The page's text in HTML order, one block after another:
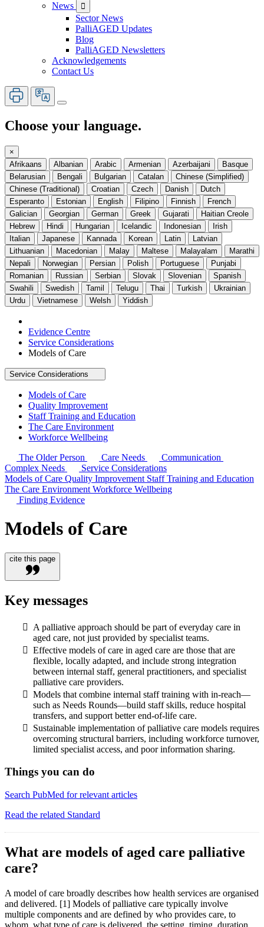
News

Sector News
PalliAGED Updates
Blog
PalliAGED Newsletters
Acknowledgements
Contact Us
Choose your language.
×
Afrikaans
Albanian Arabic Armenian Azerbaijani
Basque
Belarusian
Bengali Bulgarian Catalan
Chinese (Simplified)
Chinese (Traditional)
Croatian Czech Danish
Dutch
Esperanto
Estonian English Filipino Finnish
French
Galician
Georgian German Greek Gujarati
Haitian Creole
Hebrew
Hindi Hungarian Icelandic Indonesian
Irish
Italian
Japanese Kannada Korean Latin
Latvian
Lithuanian
Macedonian Malay Maltese Malayalam
Marathi
Nepali
Norwegian Persian Polish Portuguese
Punjabi
Romanian
Russian Serbian Slovak Slovenian
Spanish
Swahili
Swedish Tamil Telugu Thai Turkish
Ukrainian
Urdu
Vietnamese Welsh Yiddish
Evidence Centre
Service Considerations
Models of Care
Service Considerations
Models of Care
Quality Improvement
Staff Training and Education
The Care Environment
Workforce Wellbeing
The Older Person
Care Needs
Communication
Complex Needs
Service Considerations
Models of Care Quality Improvement Staff Training and Education
The Care Environment Workforce Wellbeing
Finding Evidence
Models of Care
cite this page
Key messages
A palliative approach should be part of everyday care in
aged care, not just provided by specialist teams.
Effective models of care in aged care are those that are
flexible, locally adapted, and include strong integration
between internal staff, general practitioners, and specialist
palliative care providers.
Models that combine internal staff training with in-reach—
such as Needs Rounds—build staff skills, reduce hospital
transfers, and support better end-of-life care.
Sustainable implementation of palliative care models requires
overcoming structural barriers, including workforce turnover,
limited specialist access, and poor information sharing.
Things you can do
Search PubMed for relevant articles
Read the related Standard
What are models of aged care palliative
care?
A model of care broadly describes how health services are organised
and delivered. [1] Models of palliative care typically involve
multiple components and are defined by who provides care, to
whom, what type of care is delivered, the setting, timing, duration,